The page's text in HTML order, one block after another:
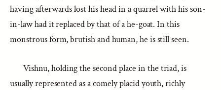
having afterwards lost his head in a quarrel with his son-
in-law had it replaced by that of a he-goat. In this
monstrous form, brutish and human, he is still seen.
Vishnu, holding the second place in the triad, is
usually represented as a comely placid youth, richly